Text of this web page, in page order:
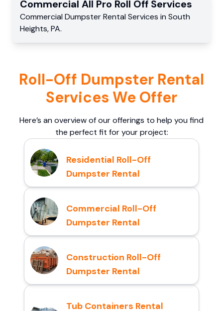
Commercial All Pro Roll Off Services
Commercial Dumpster Rental Services in South
Heights,PA.
Roll-Off Dumpster Rental
Services We Offer
Here’s an overview of our offerings to help you find
the perfect fit for your project:
Residential Roll-Off
Dumpster Rental
Commercial Roll-Off
Dumpster Rental
Construction Roll-Off
Dumpster Rental
Tub Containers Rental